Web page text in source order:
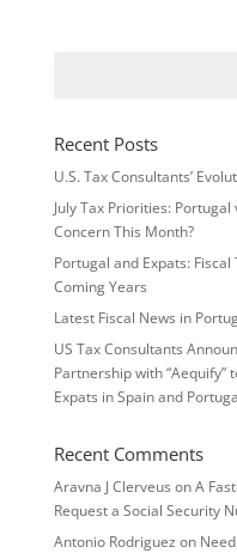
Recent Posts
U.S. Tax Consultants’
July Tax Priorities:
Concern This Month?
Portugal and Expats:
Coming Years
Latest Fiscal News in
US Tax Consultants
Partnership with “Aequify”
Expats in Spain and
Recent Comments
Aravna J Clerveus onA
Request a Social Security
Antonio Rodriguez on